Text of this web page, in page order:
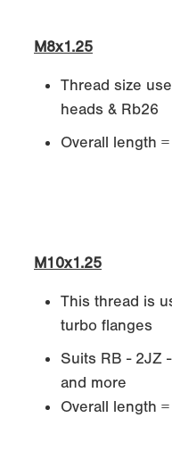
M8x1.25
Thread size
heads & Rb26
Overall length
M10x1.25
This thread is
turbo flanges
Suits RB - 2JZ
and more
Overall length